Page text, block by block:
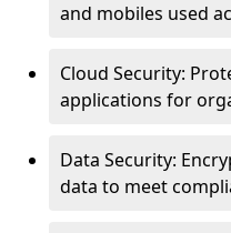
and mobiles used
Cloud Security:
applications for
Data Security:
data to meet